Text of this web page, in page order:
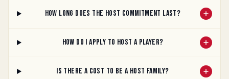
How long does the host commitment last?
How do I apply to host a player?
Is there a cost to be a host family?